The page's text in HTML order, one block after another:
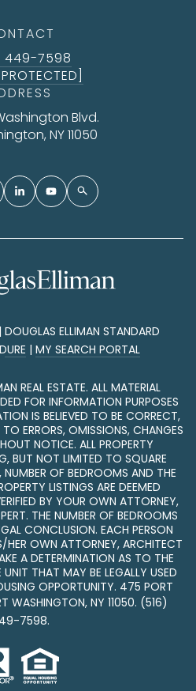
449-7598
Blvd.
NY 11050
| DOUGLAS ELLIMAN STANDARD
| MY SEARCH PORTAL
REAL ESTATE. ALL MATERIAL
FOR INFORMATION PURPOSES
IS BELIEVED TO BE CORRECT,
TO ERRORS, OMISSIONS, CHANGES
NOTICE. ALL PROPERTY
BUT NOT LIMITED TO SQUARE
OF BEDROOMS AND THE
LISTINGS ARE DEEMED
BY YOUR OWN ATTORNEY,
THE NUMBER OF BEDROOMS
CONCLUSION. EACH PERSON
OWN ATTORNEY, ARCHITECT
A DETERMINATION AS TO THE
THAT MAY BE LEGALLY USED
OPPORTUNITY. 475 PORT
WASHINGTON, NY 11050. (516)
7598.